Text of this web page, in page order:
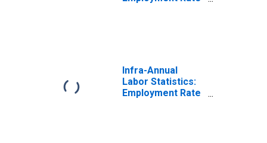
Infra-Annual
Labor Statistics:
Employment Rate